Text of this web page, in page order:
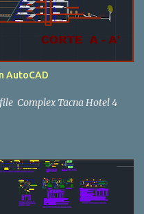
AutoCAD
Complex Tacna Hotel 4